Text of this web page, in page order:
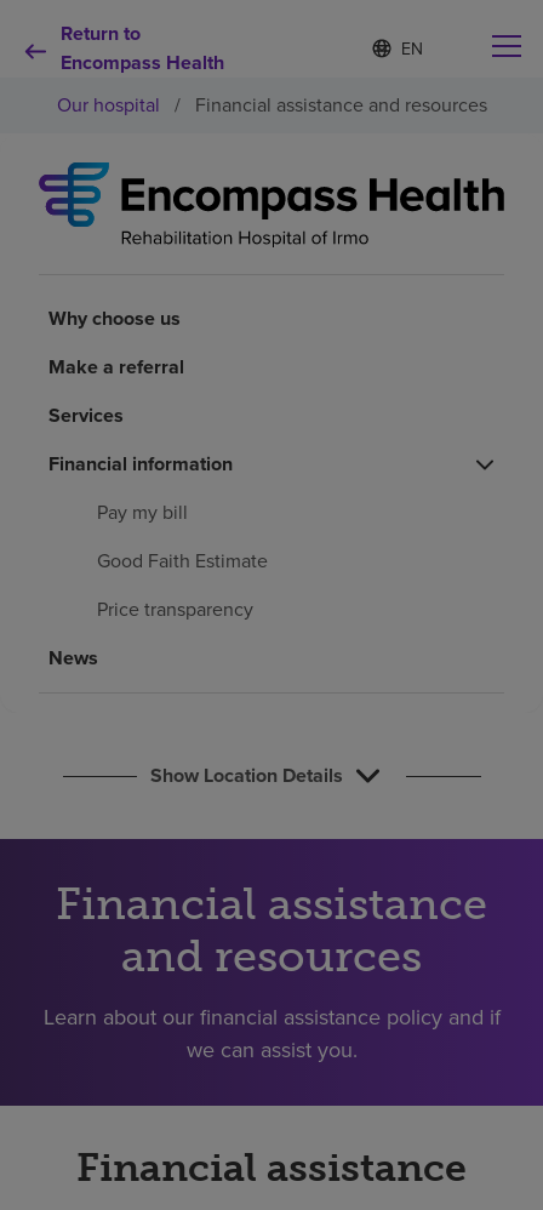
Return to
Encompass Health
Language
list
collapsed
S
e
e
e
d
Why choose us
Health resources
Find a location
Investors
Our hospital / Financial assistance and resources
Why choose us
Make a referral
Services
Financial information
Pay my bill
Good Faith Estimate
Price transparency
News
Show Location Details
Financial assistance
and resources
Learn about our financial assistance policy and if
we can assist you.
Financial assistance